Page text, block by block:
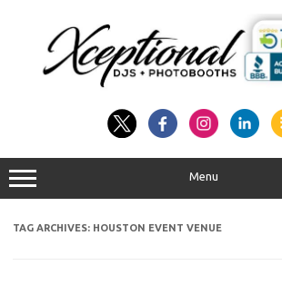
Menu
TAG ARCHIVES: HOUSTON EVENT VENUE